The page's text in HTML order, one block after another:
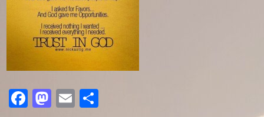
Facebook
Mastodon
Email